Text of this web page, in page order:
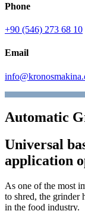
Phone
+90 (546) 273 68 10
Email
Automatic
Universal
application
As one of the most
to shred, the grinder
in the food industry.